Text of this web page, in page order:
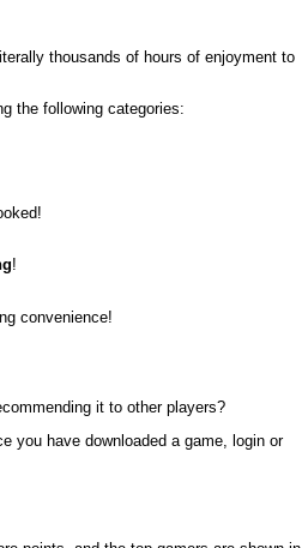
thousands of hours of enjoyment to
the following categories:
!
convenience!
it to other players?
you have downloaded a game, login or